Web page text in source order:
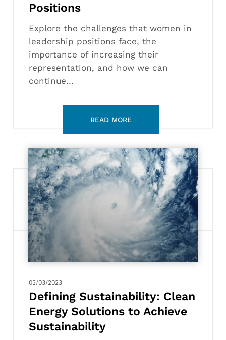
Positions
Explore the challenges that women in
leadership positions face, the
importance of increasing their
representation, and how we can
continue…
Defining
Sustainability:
Clean
Energy
Solutions
Achieve
Sustainability
03/03/2023
Defining Sustainability: Clean
Energy Solutions to Achieve
Sustainability